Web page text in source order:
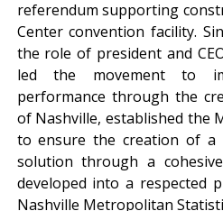
referendum supporting
Center convention facility.
the role of president and
led the movement to
performance through the
of Nashville, established the
to ensure the creation of a
solution through a
developed into a respected
Nashville Metropolitan